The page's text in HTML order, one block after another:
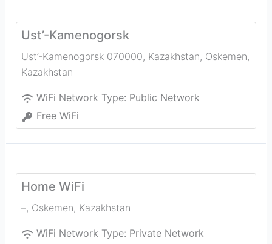
Ust’-Kamenogorsk
Ust’-Kamenogorsk 070000, Kazakhstan, Oskemen,
Kazakhstan
WiFi Network Type: Public Network
Free WiFi
Home WiFi
–, Oskemen, Kazakhstan
WiFi Network Type: Private Network